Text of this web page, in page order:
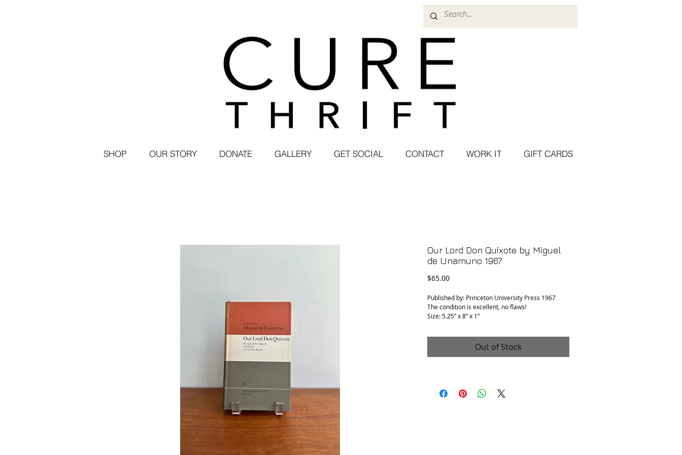
SHOP OUR STORY DONATE GALLERY GET SOCIAL CONTACT WORK IT GIFT CARDS
Our Lord Don Quixote by Miguel
de Unamuno 1967
$65.00Price
Published by: Princeton University Press 1967
The condition is excellent, no flaws!
Size: 5.25” x 8” x 1”
Out of Stock